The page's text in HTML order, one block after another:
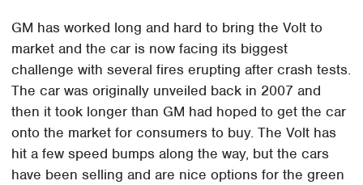
GM has worked long and hard to bring the Volt to
market and the car is now facing its biggest
challenge with several fires erupting after crash tests.
The car was originally unveiled back in 2007 and
then it took longer than GM had hoped to get the car
onto the market for consumers to buy. The Volt has
hit a few speed bumps along the way, but the cars
have been selling and are nice options for the green